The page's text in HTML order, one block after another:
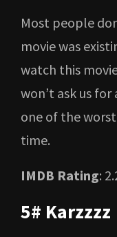
Most people
movie was
watch this
won’t ask us
one of the
time.
IMDB Rating:
5# Karzzzz